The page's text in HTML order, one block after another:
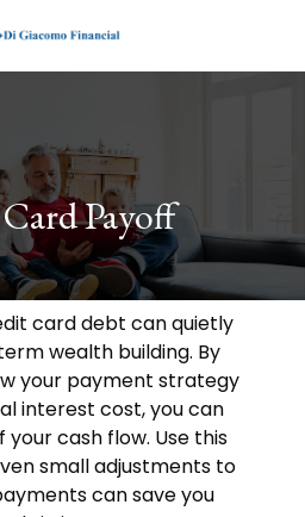
Payoff
card debt can quietly
wealth building. By
your payment strategy
interest cost, you can
cash flow. Use this
small adjustments to
can save you